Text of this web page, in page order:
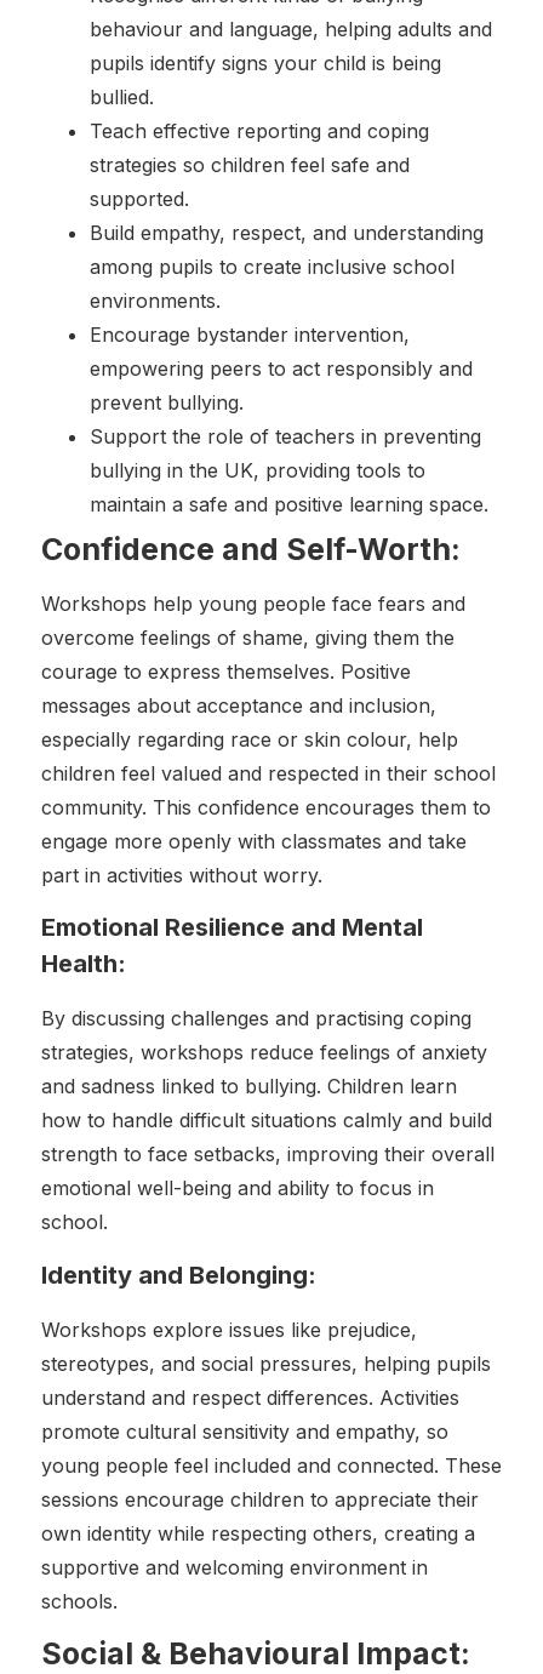
behaviour and language, helping adults and
pupils identify signs your child is being
bullied.
Teach effective reporting and coping
strategies so children feel safe and
supported.
Build empathy, respect, and understanding
among pupils to create inclusive school
environments.
Encourage bystander intervention,
empowering peers to act responsibly and
prevent bullying.
Support the role of teachers in preventing
bullying in the UK, providing tools to
maintain a safe and positive learning space.
Confidence and Self-Worth:
Workshops help young people face fears and
overcome feelings of shame, giving them the
courage to express themselves. Positive
messages about acceptance and inclusion,
especially regarding race or skin colour, help
children feel valued and respected in their school
community. This confidence encourages them to
engage more openly with classmates and take
part in activities without worry.
Emotional Resilience and Mental
Health:
By discussing challenges and practising coping
strategies, workshops reduce feelings of anxiety
and sadness linked to bullying. Children learn
how to handle difficult situations calmly and build
strength to face setbacks, improving their overall
emotional well-being and ability to focus in
school.
Identity and Belonging:
Workshops explore issues like prejudice,
stereotypes, and social pressures, helping pupils
understand and respect differences. Activities
promote cultural sensitivity and empathy, so
young people feel included and connected. These
sessions encourage children to appreciate their
own identity while respecting others, creating a
supportive and welcoming environment in
schools.
Social & Behavioural Impact: